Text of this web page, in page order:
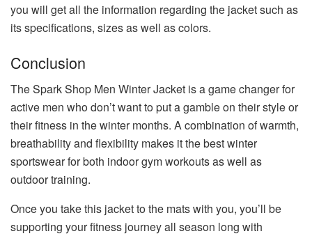
you will get all the information regarding the jacket such as
its specifications, sizes as well as colors.
Conclusion
The Spark Shop Men Winter Jacket is a game changer for
active men who don’t want to put a gamble on their style or
their fitness in the winter months. A combination of warmth,
breathability and flexibility makes it the best winter
sportswear for both indoor gym workouts as well as
outdoor training.
Once you take this jacket to the mats with you, you’ll be
supporting your fitness journey all season long with